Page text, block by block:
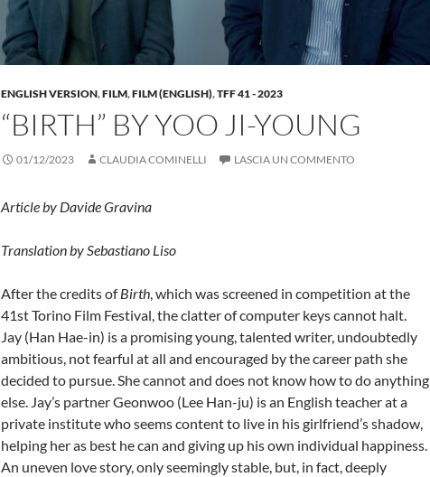
ENGLISH VERSION,FILM,FILM (ENGLISH),TFF 41 - 2023
“BIRTH” BY YOO JI-YOUNG
01/12/2023 CLAUDIA COMINELLI LASCIA UN COMMENTO
Article by Davide Gravina
Translation by Sebastiano Liso
After the credits ofBirth, which was screened in competition at the
41st Torino Film Festival, the clatter of computer keys cannot halt.
Jay (Han Hae-in) is a promising young, talented writer, undoubtedly
ambitious, not fearful at all and encouraged by the career path she
decided to pursue. She cannot and does not know how to do anything
else. Jay’s partner Geonwoo (Lee Han-ju) is an English teacher at a
private institute who seems content to live in his girlfriend’s shadow,
helping her as best he can and giving up his own individual happiness.
An uneven love story, only seemingly stable, but, in fact, deeply